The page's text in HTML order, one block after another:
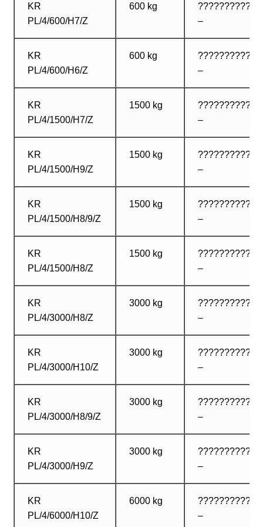
KR
PL/4/600/H7/Z
600 kg
–
KR
PL/4/600/H6/Z
600 kg
–
KR
PL/4/1500/H7/Z
1500 kg
–
KR
PL/4/1500/H9/Z
1500 kg
–
KR
PL/4/1500/H8/9/Z
1500 kg
–
KR
PL/4/1500/H8/Z
1500 kg
–
KR
PL/4/3000/H8/Z
3000 kg
–
KR
PL/4/3000/H10/Z
3000 kg
–
KR
PL/4/3000/H8/9/Z
3000 kg
–
KR
PL/4/3000/H9/Z
3000 kg
–
KR
PL/4/6000/H10/Z
6000 kg
–